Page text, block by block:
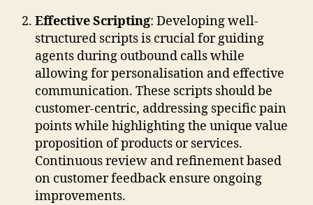
Effective Scripting: Developing well-
structured scripts is crucial for guiding
agents during outbound calls while
allowing for personalisation and effective
communication. These scripts should be
customer-centric, addressing specific pain
points while highlighting the unique value
proposition of products or services.
Continuous review and refinement based
on customer feedback ensure ongoing
improvements.